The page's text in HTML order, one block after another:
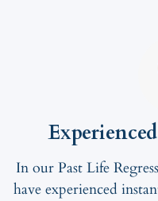
In our Past Life
have experienced